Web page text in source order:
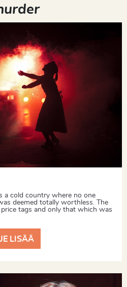
a cold country where no one
deemed totally worthless. The
tags and only that which was
LISÄÄ